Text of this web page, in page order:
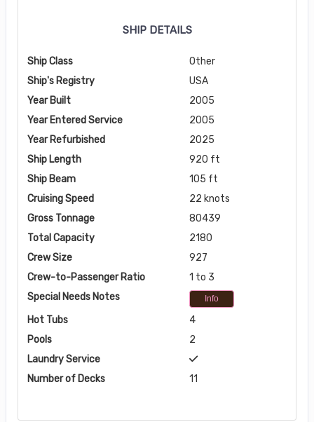
SHIP DETAILS
Ship Class
Other
Ship's Registry
USA
Year Built
2005
Year Entered Service
2005
Year Refurbished
2025
Ship Length
920 ft
Ship Beam
105 ft
Cruising Speed
22 knots
Gross Tonnage
80439
Total Capacity
2180
Crew Size
927
Crew-to-Passenger Ratio
1 to 3
Special Needs Notes
Info
Hot Tubs
4
Pools
2
Laundry Service
Number of Decks
11